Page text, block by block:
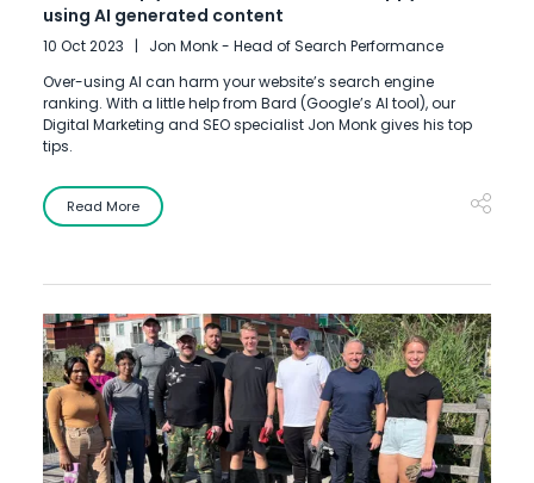
using AI generated content
10 Oct 2023
Jon Monk - Head of Search Performance
Over-using AI can harm your website’s search engine
ranking. With a little help from Bard (Google’s AI tool), our
Digital Marketing and SEO specialist Jon Monk gives his top
tips.
Read More